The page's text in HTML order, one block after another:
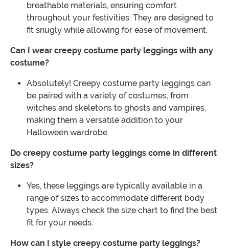
breathable materials, ensuring comfort
throughout your festivities. They are designed to
fit snugly while allowing for ease of movement.
Can I wear creepy costume party leggings with any
costume?
Absolutely! Creepy costume party leggings can
be paired with a variety of costumes, from
witches and skeletons to ghosts and vampires,
making them a versatile addition to your
Halloween wardrobe.
Do creepy costume party leggings come in different
sizes?
Yes, these leggings are typically available in a
range of sizes to accommodate different body
types. Always check the size chart to find the best
fit for your needs.
How can I style creepy costume party leggings?